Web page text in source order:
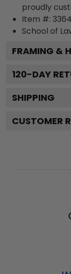
proudly
Item #:
School of
FRAMING &
120-DAY
SHIPPING
CUSTOMER